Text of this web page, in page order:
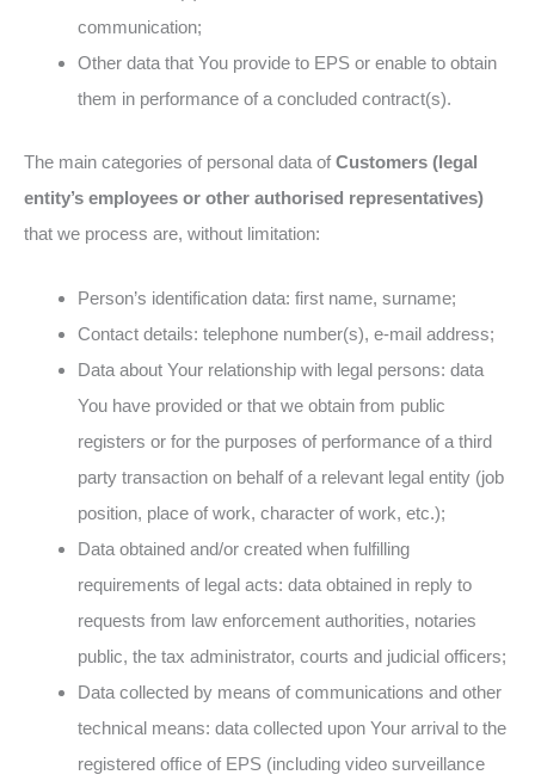
communication;
Other data that You provide to EPS or enable to obtain
them in performance of a concluded contract(s).
The main categories of personal data of Customers (legal
entity’s employees or other authorised representatives)
that we process are, without limitation:
Person’s identification data: first name, surname;
Contact details: telephone number(s), e-mail address;
Data about Your relationship with legal persons: data
You have provided or that we obtain from public
registers or for the purposes of performance of a third
party transaction on behalf of a relevant legal entity (job
position, place of work, character of work, etc.);
Data obtained and/or created when fulfilling
requirements of legal acts: data obtained in reply to
requests from law enforcement authorities, notaries
public, the tax administrator, courts and judicial officers;
Data collected by means of communications and other
technical means: data collected upon Your arrival to the
registered office of EPS (including video surveillance